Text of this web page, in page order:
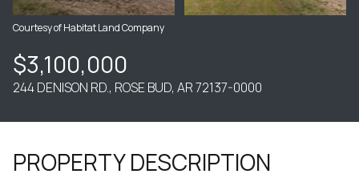
Courtesy of Habitat Land Company
$3,100,000
244 DENISON RD., ROSE BUD, AR 72137-0000
PROPERTY DESCRIPTION